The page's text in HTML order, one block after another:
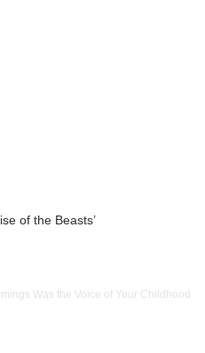
of the Beasts’